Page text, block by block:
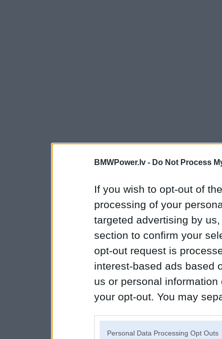
BMWPower.lv - Do Not Process
If you wish to opt-out of
processing of your
targeted advertising by
section to confirm your
opt-out request is
interest-based ads based
us or personal
your opt-out. You may
Personal Data Processing Opt Outs